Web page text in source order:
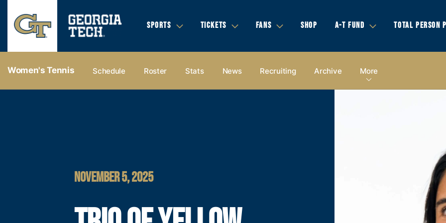
SPORTS TICKETS FANS SHOP A-T FUND TOTAL PERSON
Women's Tennis Schedule Roster Stats News Recruiting Archive More
NOVEMBER 5, 2025